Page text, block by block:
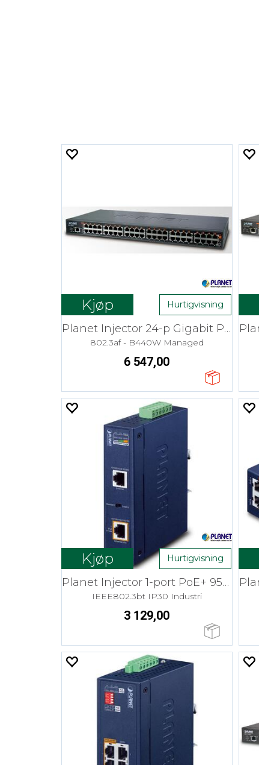
Kjøp Hurtigvisning
Planet Injector 24-p Gigabit PoE+ 30W
802.3af - B440W Managed
6 547,00
Kjøp Hurtigvisning
Planet Injector 1-port PoE+ 95W 12-54V
IEEE802.3bt IP30 Industri
3 129,00